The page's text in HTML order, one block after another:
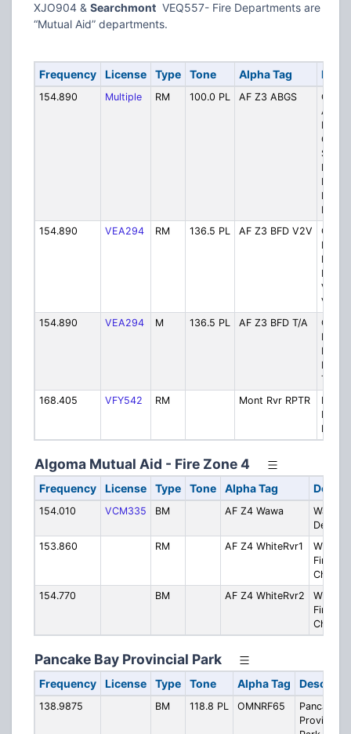
XJO904 & Searchmont VEQ557- Fire Departments are
“Mutual Aid” departments.
Frequency License Type Tone Alpha Tag
154.890 Multiple RM 100.0 PL AF Z3 ABGS
Ch. 1
Fire &
154.890
VEA294 RM 136.5 PL AF Z3 BFD V2V
Ch. 2
Fire
154.890
VEA294 M 136.5 PL AF Z3 BFD T/A
Ch. 3
Fire
168.405
VFY542 RM Mont Rvr RPTR
River
Algoma Mutual Aid - Fire Zone 4
Frequency License Type Tone Alpha Tag
154.010 VCM335 BM AF Z4 Wawa
Wawa
153.860
RM AF Z4 WhiteRvr1
White
Fire
Ch. 1
154.770
BM AF Z4 WhiteRvr2
White
Fire
Ch. 2
Pancake Bay Provincial Park
Frequency License Type Tone Alpha Tag
138.9875 BM 118.8 PL OMNRF65
Pancake
Provincial